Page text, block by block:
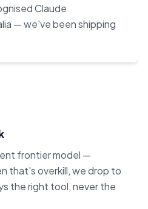
Claude
— we've been shipping
frontier model —
that's overkill, we drop to
the right tool, never the